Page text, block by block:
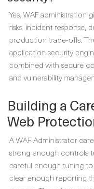
Yes. WAF administration
risks, incident response,
production trade-offs.
application security
combined with secure
and vulnerability
Building a
Web
A WAF Administrator
strong enough controls
careful enough tuning to
clear enough reporting